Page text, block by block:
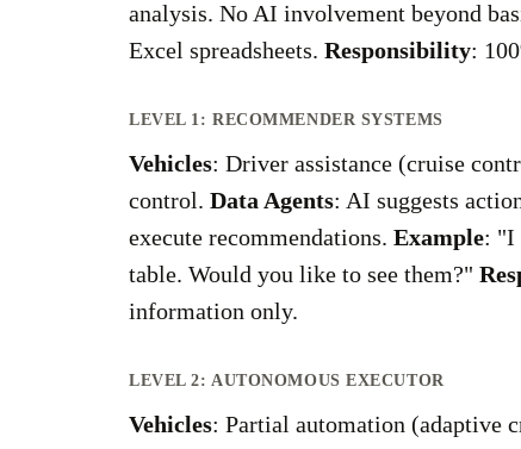
analysis. No AI involvement beyond
Excel spreadsheets. Responsibility:
LEVEL 1: RECOMMENDER SYSTEMS
Vehicles: Driver assistance (cruise
control. Data Agents: AI suggests
execute recommendations. Example: "I
table. Would you like to see them?"
information only.
LEVEL 2: AUTONOMOUS EXECUTOR
Vehicles: Partial automation (adaptive